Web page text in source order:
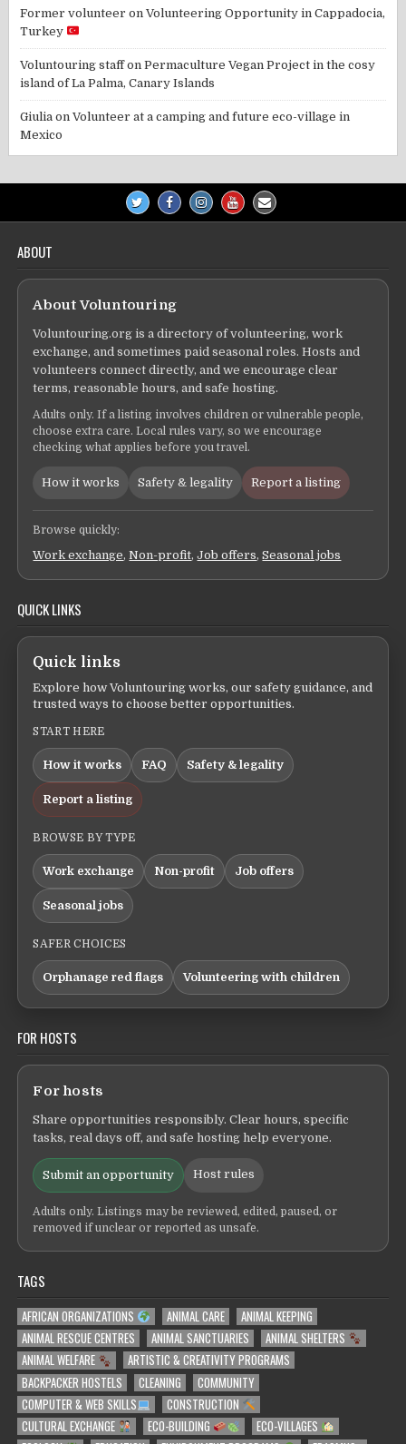
Former volunteer onVolunteering Opportunity in Cappadocia,
Turkey
Voluntouring staffonPermaculture Vegan Project in the cosy
island of La Palma, Canary Islands
Giulia onVolunteer at a camping and future eco-village in
Mexico
ABOUT
About Voluntouring
Voluntouring.org is a directory of volunteering, work
exchange, and sometimes paid seasonal roles. Hosts and
volunteers connect directly, and we encourage clear
terms, reasonable hours, and safe hosting.
Adults only. If a listing involves children or vulnerable people,
choose extra care. Local rules vary, so we encourage
checking what applies before you travel.
How it works Safety & legality Report a listing
Browse quickly:
Work exchange,Non-profit,Job offers,Seasonal jobs
QUICK LINKS
Quick links
Explore how Voluntouring works, our safety guidance, and
trusted ways to choose better opportunities.
START HERE
How it works FAQ Safety & legality
Report a listing
BROWSE BY TYPE
Work exchange Non-profit Job offers
Seasonal jobs
SAFER CHOICES
Orphanage red flags Volunteering with children
FOR HOSTS
For hosts
Share opportunities responsibly. Clear hours, specific
tasks, real days off, and safe hosting help everyone.
Submit an opportunity Host rules
Adults only. Listings may be reviewed, edited, paused, or
removed if unclear or reported as unsafe.
TAGS
AFRICAN ORGANIZATIONS ANIMAL CARE
ANIMAL KEEPING
ANIMAL RESCUE CENTRES
ANIMAL SANCTUARIES
ANIMAL SHELTERS
ANIMAL WELFARE
ARTISTIC & CREATIVITY PROGRAMS
BACKPACKER HOSTELS
CLEANING
COMMUNITY
COMPUTER & WEB SKILLS
CONSTRUCTION
CULTURAL EXCHANGE
ECO-BUILDING
ECO-VILLAGES